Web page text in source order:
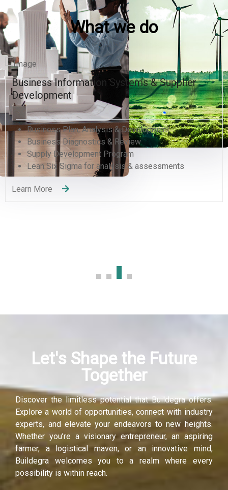
What we do
Human Resources and Organizational
Excellence
Human Resources Management
Organizational Development Divisions
Human Capital Development
Management Consulting
Change Management
Quality Management Training (QMS)
Let's Shape the Future
Together
Discover the limitless potential that Buildegra offers.
Explore a world of opportunities, connect with industry
experts, and elevate your endeavors to new heights.
Whether you’re a visionary entrepreneur, an aspiring
farmer, a logistical maven, or an innovative mind,
Buildegra welcomes you to a realm where every
possibility is within reach.